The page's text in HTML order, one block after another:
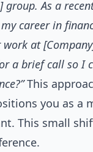
group. As a
career in
at
a brief call so I
This
you as a
This small